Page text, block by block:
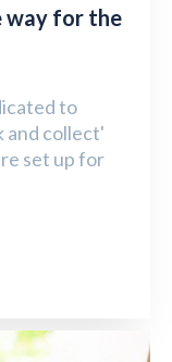
way for the
to
and collect'
set up for